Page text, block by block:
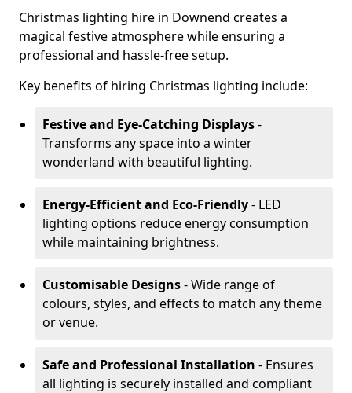
Christmas lighting hire in Downend creates a
magical festive atmosphere while ensuring a
professional and hassle-free setup.
Key benefits of hiring Christmas lighting include:
Festive and Eye-Catching Displays-
Transforms any space into a winter
wonderland with beautiful lighting.
Energy-Efficient and Eco-Friendly- LED
lighting options reduce energy consumption
while maintaining brightness.
Customisable Designs- Wide range of
colours, styles, and effects to match any theme
or venue.
Safe and Professional Installation - Ensures
all lighting is securely installed and compliant